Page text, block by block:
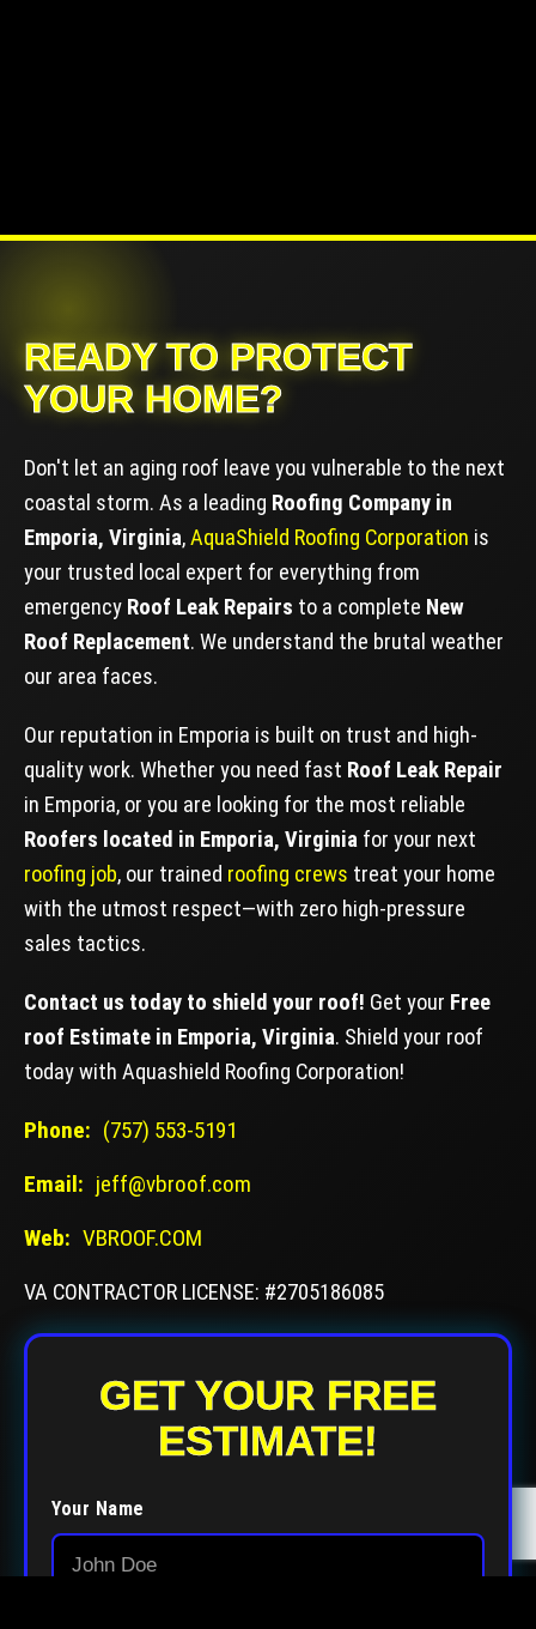
READY TO PROTECT
YOUR HOME?
Don't let an aging roof leave you vulnerable to the next
coastal storm. As a leading Roofing Company in
Emporia, Virginia,AquaShield Roofing Corporation is
your trusted local expert for everything from
emergency Roof Leak Repairs to a complete New
Roof Replacement. We understand the brutal weather
our area faces.
Our reputation in Emporia is built on trust and high-
quality work. Whether you need fast Roof Leak Repair
in Emporia, or you are looking for the most reliable
Roofers located in Emporia, Virginia for your next
roofing job, our trained roofing crews treat your home
with the utmost respect—with zero high-pressure
sales tactics.
Contact us today to shield your roof! Get your Free
roof Estimate in Emporia, Virginia. Shield your roof
today with Aquashield Roofing Corporation!
Phone: (757) 553-5191
Email: jeff@vbroof.com
Web: VBROOF.COM
VA CONTRACTOR LICENSE: #2705186085
GET YOUR FREE
ESTIMATE!
Your Name